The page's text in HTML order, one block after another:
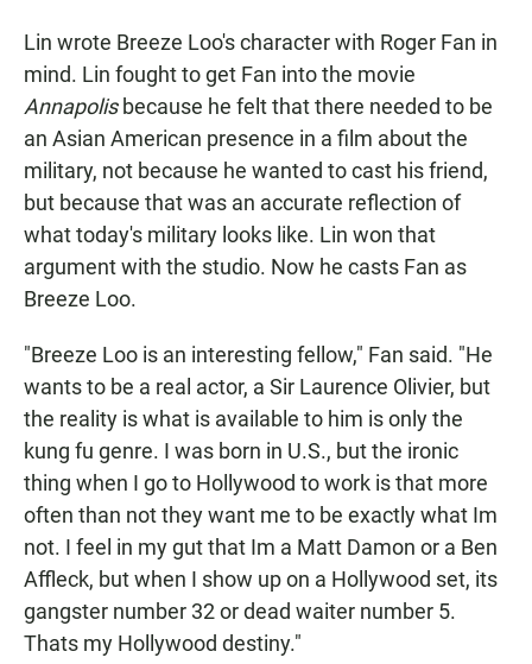
Lin wrote Breeze Loo's character with Roger Fan in
mind. Lin fought to get Fan into the movie
Annapolis because he felt that there needed to be
an Asian American presence in a film about the
military, not because he wanted to cast his friend,
but because that was an accurate reflection of
what today's military looks like. Lin won that
argument with the studio. Now he casts Fan as
Breeze Loo.
"Breeze Loo is an interesting fellow," Fan said. "He
wants to be a real actor, a Sir Laurence Olivier, but
the reality is what is available to him is only the
kung fu genre. I was born in U.S., but the ironic
thing when I go to Hollywood to work is that more
often than not they want me to be exactly what Im
not. I feel in my gut that Im a Matt Damon or a Ben
Affleck, but when I show up on a Hollywood set, its
gangster number 32 or dead waiter number 5.
Thats my Hollywood destiny."